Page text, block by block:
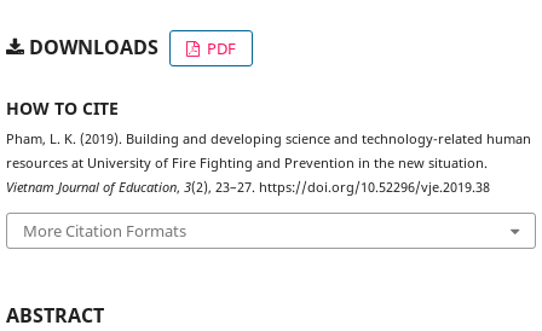
DOWNLOADS PDF
HOW TO CITE
Pham, L. K. (2019). Building and developing science and technology-related human
resources at University of Fire Fighting and Prevention in the new situation.
Vietnam Journal of Education, 3(2), 23–27. https://doi.org/10.52296/vje.2019.38
More Citation Formats
ABSTRACT